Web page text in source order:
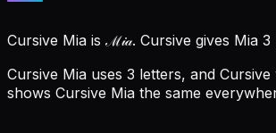
Cursive Mia is ℳ𝒾𝒶. Cursive gives Mia
Cursive Mia uses 3 letters, and
shows Cursive Mia the same